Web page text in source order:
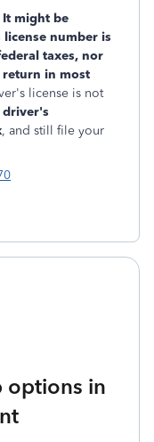
It might be
number is
taxes, nor
in most
license is not
driver's
, and still file your
options in